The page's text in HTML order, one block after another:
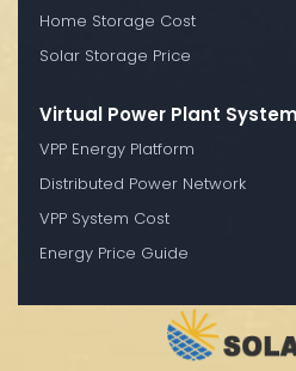
Home Storage Cost
Solar Storage Price
Virtual Power Plant
VPP Energy Platform
Distributed Power Network
VPP System Cost
Energy Price Guide